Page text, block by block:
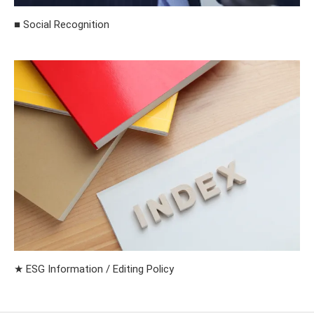
■ Social Recognition
★ ESG Information / Editing Policy